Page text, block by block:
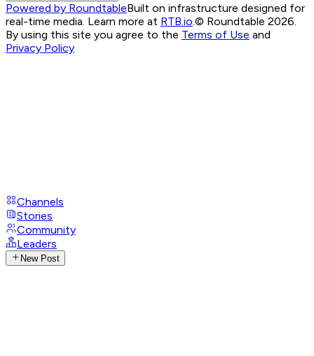
Powered by RoundtableBuilt on infrastructure designed for
real-time media. Learn more at RTB.io © Roundtable 2026.
By using this site you agree to the Terms of Use and
Privacy Policy
Channels
Stories
Community
Leaders
New Post